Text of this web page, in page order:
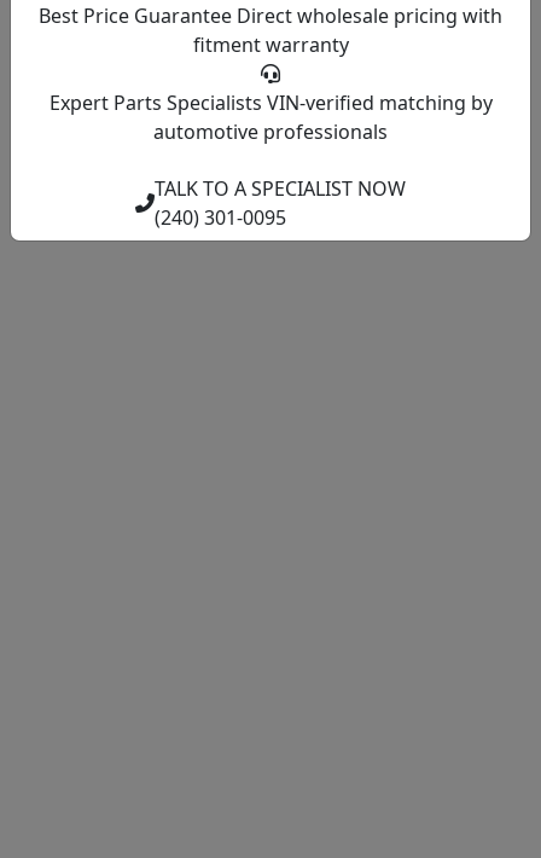
Best Price Guarantee Direct wholesale pricing with
fitment warranty
Expert Parts Specialists VIN-verified matching by
automotive professionals
TALK TO A SPECIALIST NOW
(240) 301-0095